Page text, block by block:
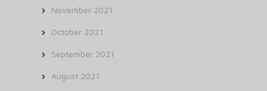
November 2021
October 2021
September 2021
August 2021